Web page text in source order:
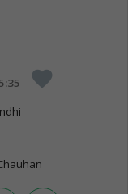
5:35 favorite